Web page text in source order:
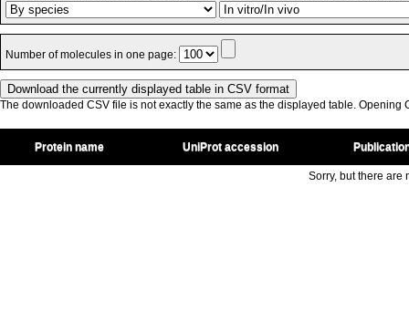
Number of molecules in one page:
The downloaded CSV file is not exactly the same as the displayed table. Opening
Protein name UniProt accession
Sorry, but there are